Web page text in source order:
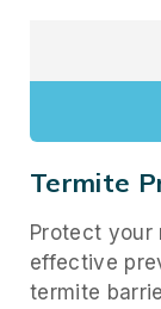
Termite
Protect your
effective
termite